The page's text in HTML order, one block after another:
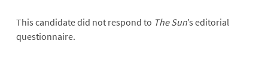
This candidate did not respond to The Sun’s editorial
questionnaire.